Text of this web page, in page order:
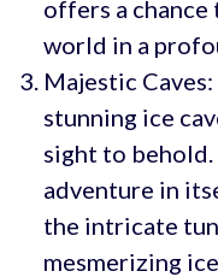
offers a
world in a
Majestic
stunning ice
sight to behold.
adventure in
the intricate
mesmerizing